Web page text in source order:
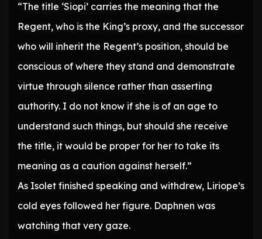
“The title ‘Siopi’ carries the meaning that the
Regent, who is the King’s proxy, and the successor
who will inherit the Regent’s position, should be
conscious of where they stand and demonstrate
virtue through silence rather than asserting
authority. I do not know if she is of an age to
understand such things, but should she receive
the title, it would be proper for her to take its
meaning as a caution against herself.”
As Isolet finished speaking and withdrew, Liriope’s
cold eyes followed her figure. Daphnen was
watching that very gaze.